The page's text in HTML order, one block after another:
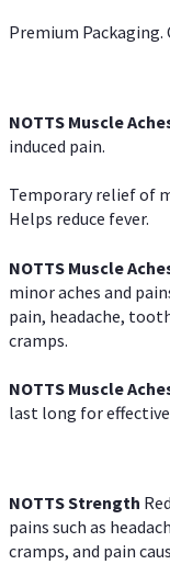
Premium
NOTTS Muscle
induced pain.
Temporary relief of
Helps reduce fever.
NOTTS Muscle
minor aches and
pain, headache,
cramps.
NOTTS Muscle
last long for
NOTTS Strength
pains such as
cramps, and pain